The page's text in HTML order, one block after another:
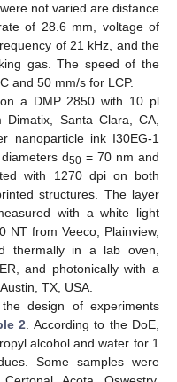
not varied are distance
of 28.6 mm, voltage of
of 21 kHz, and the
gas. The speed of the
and 50 mm/s for LCP.
a DMP 2850 with 10 pl
Dimatix, Santa Clara, CA,
nanoparticle ink I30EG-1
d50 = 70 nm and
with 1270 dpi on both
structures. The layer
with a white light
NT from Veeco, Plainview,
thermally in a lab oven,
and photonically with a
TX, USA.
design of experiments
2. According to the DoE,
alcohol and water for 1
Some samples were